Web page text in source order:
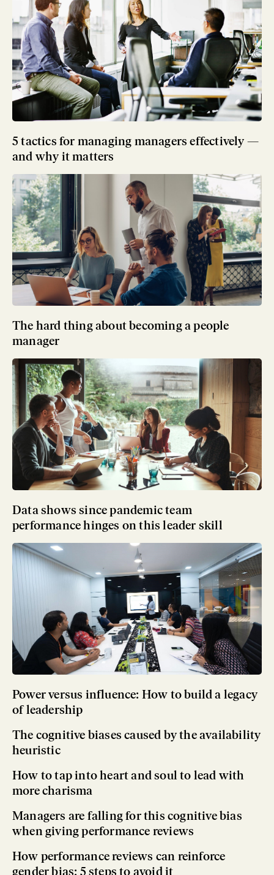
5 tactics for managing managers effectively —
and why it matters
The hard thing about becoming a people
manager
Data shows since pandemic team
performance hinges on this leader skill
Power versus influence: How to build a legacy
of leadership
The cognitive biases caused by the availability
heuristic
How to tap into heart and soul to lead with
more charisma
Managers are falling for this cognitive bias
when giving performance reviews
How performance reviews can reinforce
gender bias: 5 steps to avoid it